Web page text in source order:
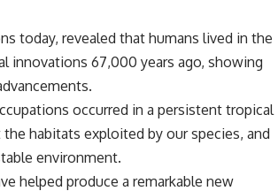
today, revealed that humans lived in the
innovations 67,000 years ago, showing
occurred in a persistent tropical
habitats exploited by our species, and
environment.
helped produce a remarkable new